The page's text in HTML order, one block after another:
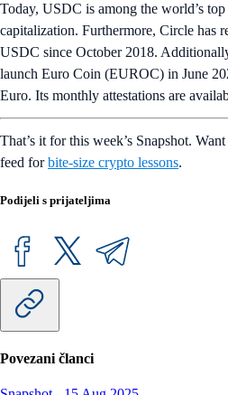
Today, USDC is among the world’s
capitalization. Furthermore, Circle has
USDC since October 2018.
launch Euro Coin (EUROC) in June
Euro. Its monthly attestations are
That’s it for this week’s Snapshot.
feed forbite-size crypto lessons.
Podijeli s prijateljima
Povezani članci